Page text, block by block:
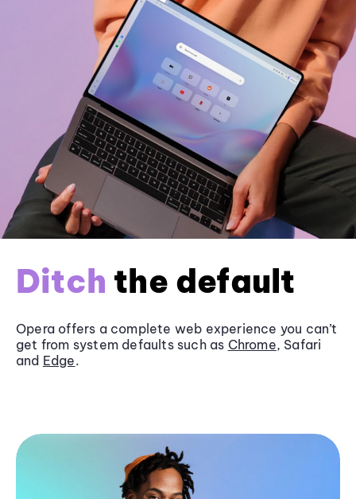
Ditch the default
Opera offers a complete web experience you can’t
get from system defaults such as Chrome, Safari
and Edge.